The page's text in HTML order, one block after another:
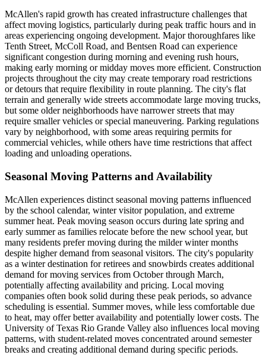
McAllen's rapid growth has created infrastructure challenges that
affect moving logistics, particularly during peak traffic hours and in
areas experiencing ongoing development. Major thoroughfares like
Tenth Street, McColl Road, and Bentsen Road can experience
significant congestion during morning and evening rush hours,
making early morning or midday moves more efficient. Construction
projects throughout the city may create temporary road restrictions
or detours that require flexibility in route planning. The city's flat
terrain and generally wide streets accommodate large moving trucks,
but some older neighborhoods have narrower streets that may
require smaller vehicles or special maneuvering. Parking regulations
vary by neighborhood, with some areas requiring permits for
commercial vehicles, while others have time restrictions that affect
loading and unloading operations.
Seasonal Moving Patterns and Availability
McAllen experiences distinct seasonal moving patterns influenced
by the school calendar, winter visitor population, and extreme
summer heat. Peak moving season occurs during late spring and
early summer as families relocate before the new school year, but
many residents prefer moving during the milder winter months
despite higher demand from seasonal visitors. The city's popularity
as a winter destination for retirees and snowbirds creates additional
demand for moving services from October through March,
potentially affecting availability and pricing. Local moving
companies often book solid during these peak periods, so advance
scheduling is essential. Summer moves, while less comfortable due
to heat, may offer better availability and potentially lower costs. The
University of Texas Rio Grande Valley also influences local moving
patterns, with student-related moves concentrated around semester
breaks and creating additional demand during specific periods.